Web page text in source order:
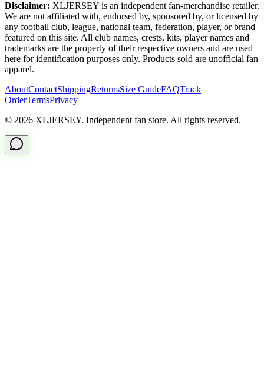
Disclaimer: XLJERSEY is an independent fan-merchandise retailer.
We are not affiliated with, endorsed by, sponsored by, or licensed by
any football club, league, national team, federation, player, or brand
featured on this site. All club names, crests, kits, player names and
trademarks are the property of their respective owners and are used
here for identification purposes only. Products sold are unofficial fan
apparel.
AboutContactShippingReturnsSize GuideFAQTrack
OrderTermsPrivacy
© 2026 XLJERSEY. Independent fan store. All rights reserved.